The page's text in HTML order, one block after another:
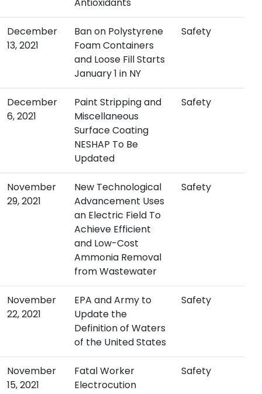
December
13, 2021
Ban on Polystyrene
Foam Containers
and Loose Fill Starts
January 1 in NY
Safety
December
6, 2021
Paint Stripping and
Miscellaneous
Surface Coating
NESHAP To Be
Updated
Safety
November
29, 2021
New Technological
Advancement Uses
an Electric Field To
Achieve Efficient
and Low-Cost
Ammonia Removal
from Wastewater
Safety
November
22, 2021
EPA and Army to
Update the
Definition of Waters
of the United States
Safety
November
15, 2021
Fatal Worker
Electrocution
Safety